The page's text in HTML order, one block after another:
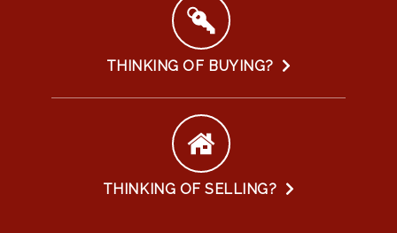
THINKING OF BUYING?
THINKING OF SELLING?